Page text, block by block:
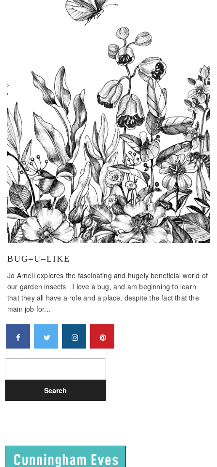
BUG–U–LIKE
Jo Arnell explores the fascinating and hugely beneficial world of
our garden insects I love a bug, and am beginning to learn
that they all have a role and a place, despite the fact that the
main job for...